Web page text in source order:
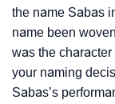
the name Sabas
name been
was the
your naming
Sabas’s